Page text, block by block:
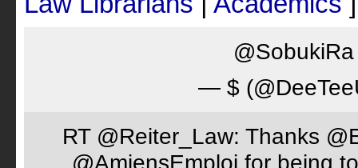
— $
RT @Reiter_Law: Thanks
@AmiensEmploi for being